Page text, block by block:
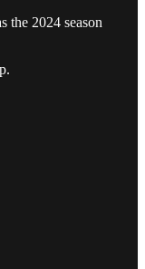
the 2024 season